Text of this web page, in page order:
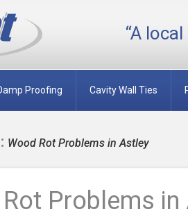
“A
Proofing Cavity Wall Ties
Wood Rot Problems in Astley
Problems in